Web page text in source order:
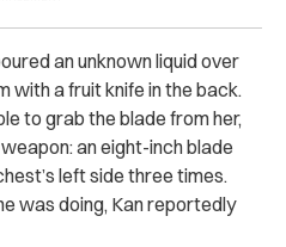
an unknown liquid over
with a fruit knife in the back.
to grab the blade from her,
an eight-inch blade
left side three times.
was doing, Kan reportedly